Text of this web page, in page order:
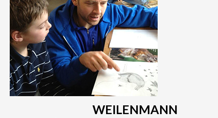
WEILENMANN